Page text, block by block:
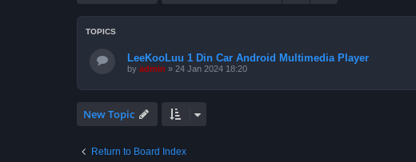
TOPICS
LeeKooLuu 1 Din Car Android Multimedia Player
by admin » 24 Jan 2024 18:20
New Topic
Return to Board Index